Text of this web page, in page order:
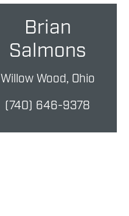
Brian
Salmons
Willow Wood, Ohio
(740) 646-9378